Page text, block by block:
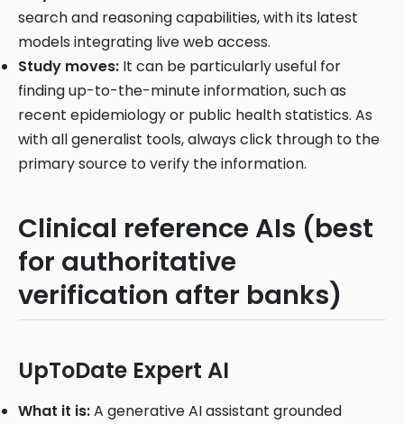
search and reasoning capabilities, with its latest
models integrating live web access.
Study moves: It can be particularly useful for
finding up-to-the-minute information, such as
recent epidemiology or public health statistics. As
with all generalist tools, always click through to the
primary source to verify the information.
Clinical reference AIs (best
for authoritative
verification after banks)
UpToDate Expert AI
What it is:A generative AI assistant grounded